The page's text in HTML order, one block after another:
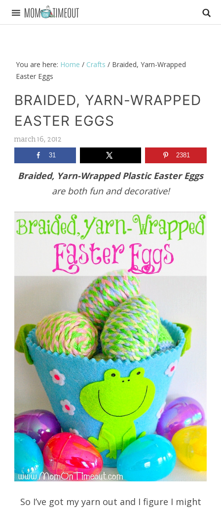
You are here: Home / Crafts /Braided, Yarn-Wrapped
Easter Eggs
BRAIDED, YARN-WRAPPED
EASTER EGGS
march 16, 2012
31 2381
Braided, Yarn-Wrapped Plastic Easter Eggs
are both fun and decorative!
So I’ve got my yarn out and I figure I might